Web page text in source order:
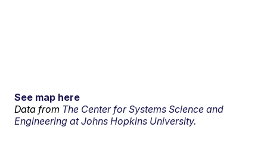
See map here
Data from The Center for Systems Science and
Engineering at Johns Hopkins University.